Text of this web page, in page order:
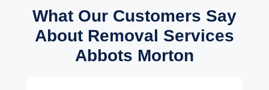
What Our Customers Say
About Removal Services
Abbots Morton